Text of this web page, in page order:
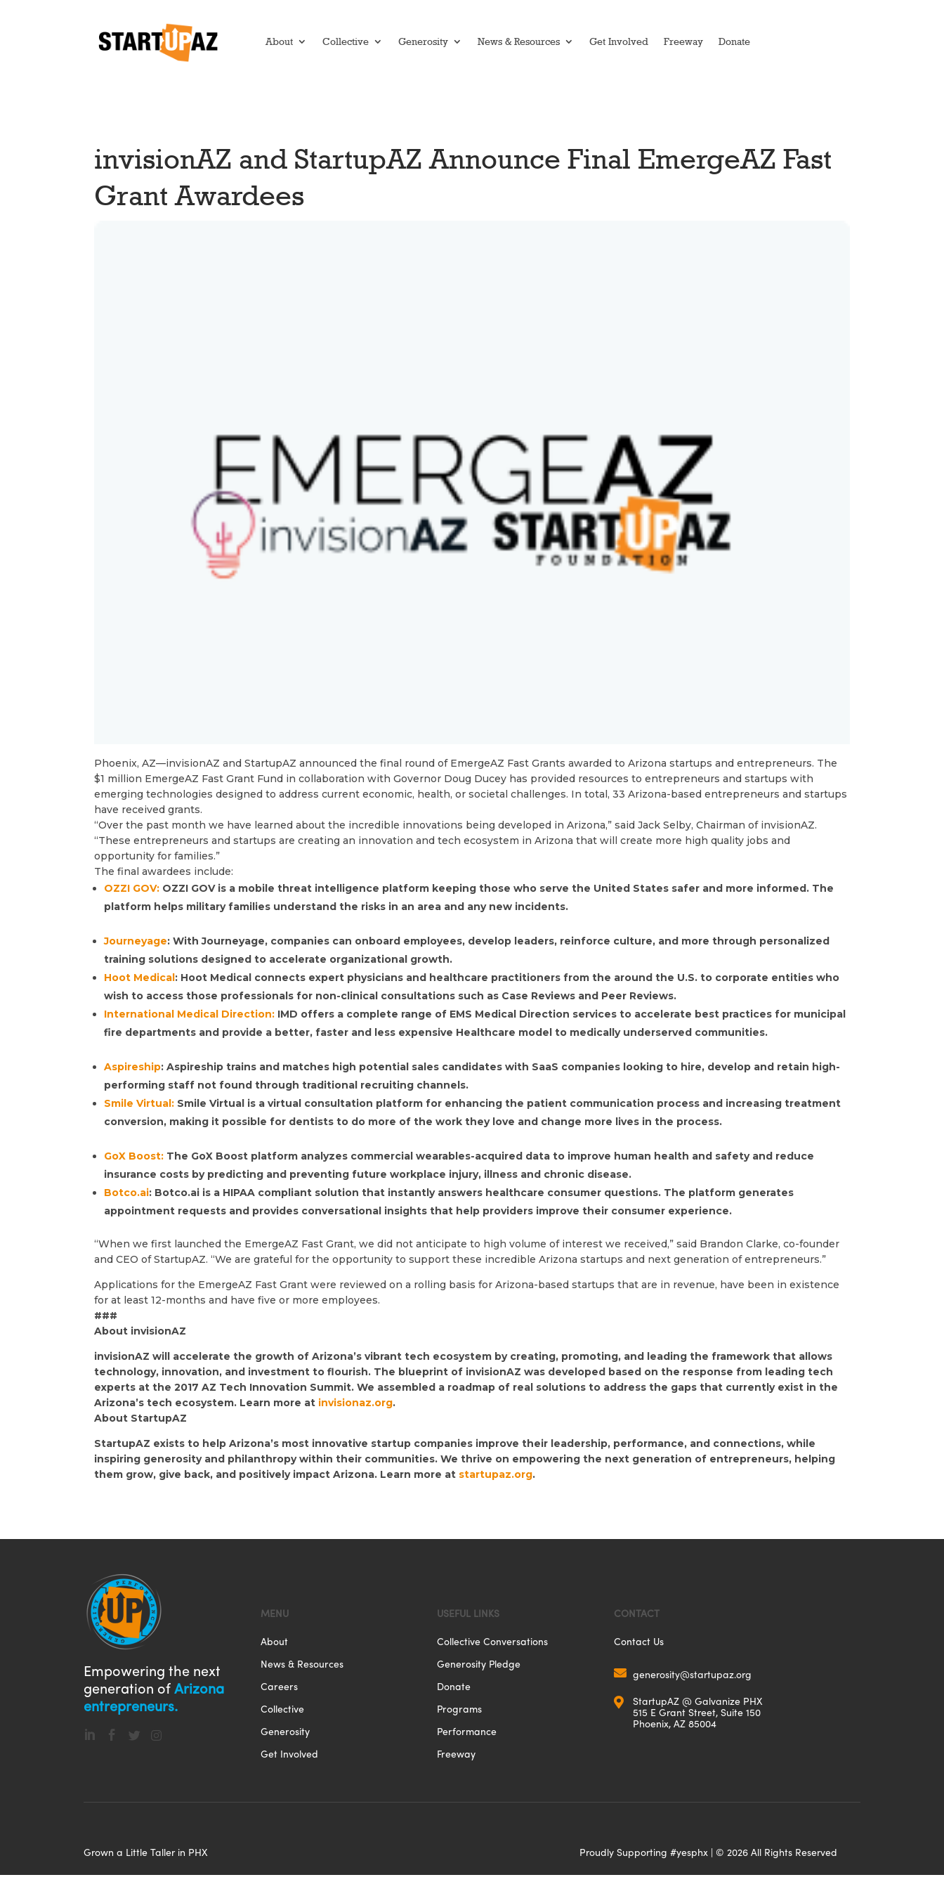
About Collective Generosity News & Resources Get Involved Freeway Donate
invisionAZ and StartupAZ Announce Final EmergeAZ Fast
Grant Awardees
Phoenix, AZ—invisionAZ and StartupAZ announced the final round of EmergeAZ Fast Grants awarded to Arizona startups and entrepreneurs. The
$1 million EmergeAZ Fast Grant Fund in collaboration with Governor Doug Ducey has provided resources to entrepreneurs and startups with
emerging technologies designed to address current economic, health, or societal challenges. In total, 33 Arizona-based entrepreneurs and startups
have received grants.
“Over the past month we have learned about the incredible innovations being developed in Arizona,” said Jack Selby, Chairman of invisionAZ.
“These entrepreneurs and startups are creating an innovation and tech ecosystem in Arizona that will create more high quality jobs and
opportunity for families.”
The final awardees include:
OZZI GOV: OZZI GOV is a mobile threat intelligence platform keeping those who serve the United States safer and more informed. The
platform helps military families understand the risks in an area and any new incidents.
Journeyage: With Journeyage, companies can onboard employees, develop leaders, reinforce culture, and more through personalized
training solutions designed to accelerate organizational growth.
Hoot Medical: Hoot Medical connects expert physicians and healthcare practitioners from the around the U.S. to corporate entities who
wish to access those professionals for non-clinical consultations such as Case Reviews and Peer Reviews.
International Medical Direction: IMD offers a complete range of EMS Medical Direction services to accelerate best practices for municipal
fire departments and provide a better, faster and less expensive Healthcare model to medically underserved communities.
Aspireship: Aspireship trains and matches high potential sales candidates with SaaS companies looking to hire, develop and retain high-
performing staff not found through traditional recruiting channels.
Smile Virtual: Smile Virtual is a virtual consultation platform for enhancing the patient communication process and increasing treatment
conversion, making it possible for dentists to do more of the work they love and change more lives in the process.
GoX Boost: The GoX Boost platform analyzes commercial wearables-acquired data to improve human health and safety and reduce
insurance costs by predicting and preventing future workplace injury, illness and chronic disease.
Botco.ai: Botco.ai is a HIPAA compliant solution that instantly answers healthcare consumer questions. The platform generates
appointment requests and provides conversational insights that help providers improve their consumer experience.
“When we first launched the EmergeAZ Fast Grant, we did not anticipate to high volume of interest we received,” said Brandon Clarke, co-founder
and CEO of StartupAZ. “We are grateful for the opportunity to support these incredible Arizona startups and next generation of entrepreneurs.”
Applications for the EmergeAZ Fast Grant were reviewed on a rolling basis for Arizona-based startups that are in revenue, have been in existence
for at least 12-months and have five or more employees.
###
About invisionAZ
invisionAZ will accelerate the growth of Arizona’s vibrant tech ecosystem by creating, promoting, and leading the framework that allows
technology, innovation, and investment to flourish. The blueprint of invisionAZ was developed based on the response from leading tech
experts at the 2017 AZ Tech Innovation Summit. We assembled a roadmap of real solutions to address the gaps that currently exist in the
Arizona’s tech ecosystem. Learn more at invisionaz.org.
About StartupAZ
StartupAZ exists to help Arizona’s most innovative startup companies improve their leadership, performance, and connections, while
inspiring generosity and philanthropy within their communities. We thrive on empowering the next generation of entrepreneurs, helping
them grow, give back, and positively impact Arizona. Learn more at startupaz.org.
Empowering the next
generation of Arizona
entrepreneurs.
   
MENU
About
News & Resources
Careers
Collective
Generosity
Get Involved
USEFUL LINKS
Collective Conversations
Generosity Pledge
Donate
Programs
Performance
Freeway
CONTACT
Contact Us
 generosity@startupaz.org

StartupAZ @ Galvanize PHX
515 E Grant Street, Suite 150
Phoenix, AZ 85004
Grown a Little Taller in PHX Proudly Supporting #yesphx| © 2026All Rights Reserved